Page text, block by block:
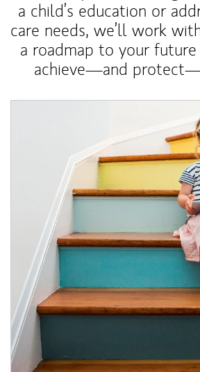
a child’s education or
care needs, we’ll work
a roadmap to your
achieve—and